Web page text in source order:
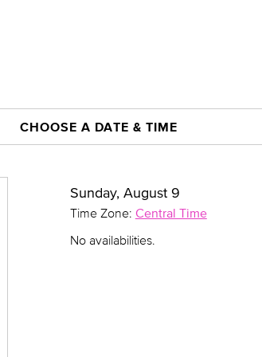
CHOOSE A DATE & TIME
Sunday, August 9
Time Zone: Central Time
No availabilities.